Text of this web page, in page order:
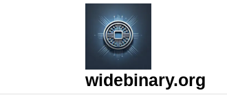
widebinary.org